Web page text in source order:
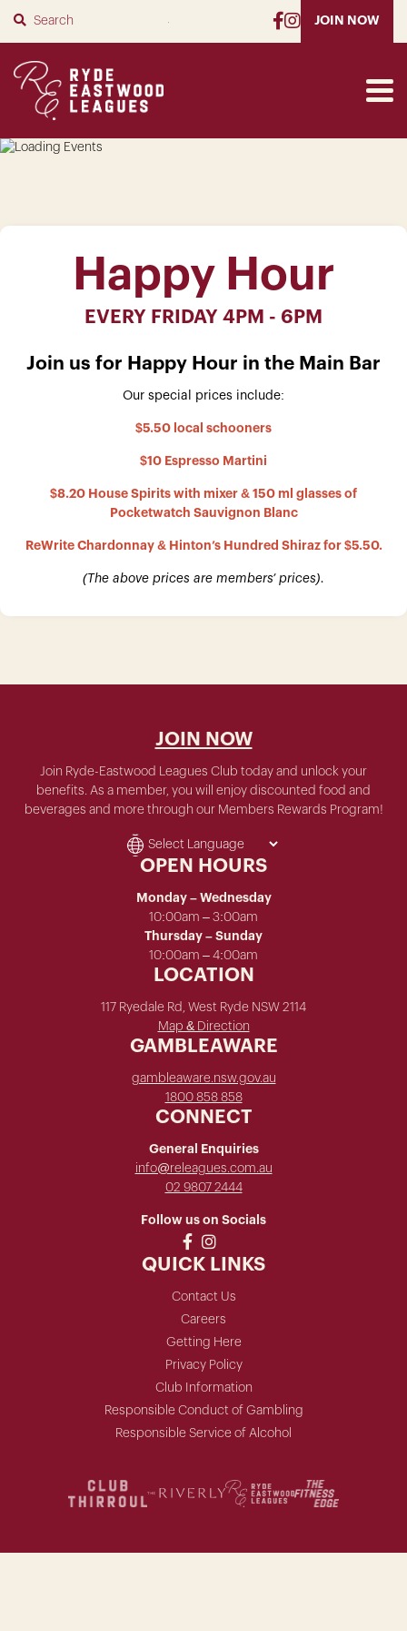
SUBMIT JOIN NOW
Happy Hour
EVERY FRIDAY 4PM - 6PM
Join us for Happy Hour in the Main Bar
Our special prices include:
$5.50 local schooners
$10 Espresso Martini
$8.20 House Spirits with mixer & 150 ml glasses of
Pocketwatch Sauvignon Blanc
ReWrite Chardonnay & Hinton’s Hundred Shiraz for $5.50.
(The above prices are members’ prices).
JOIN NOW
Join Ryde-Eastwood Leagues Club today and unlock your
benefits. As a member, you will enjoy discounted food and
beverages and more through our Members Rewards Program!
OPEN HOURS
Monday – Wednesday
10:00am – 3:00am
Thursday – Sunday
10:00am – 4:00am
LOCATION
117 Ryedale Rd, West Ryde NSW 2114
Map & Direction
GAMBLEAWARE
gambleaware.nsw.gov.au
1800 858 858
CONNECT
General Enquiries
info@releagues.com.au
02 9807 2444
Follow us on Socials
QUICK LINKS
Contact Us
Careers
Getting Here
Privacy Policy
Club Information
Responsible Conduct of Gambling
Responsible Service of Alcohol